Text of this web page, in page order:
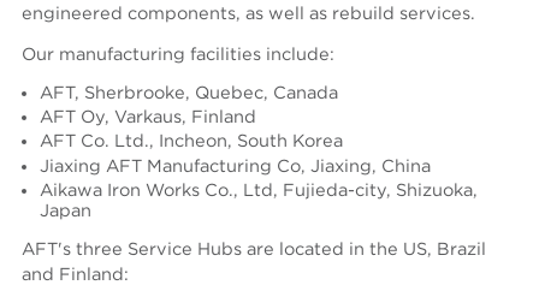
engineered components, as well as rebuild services.
Our manufacturing facilities include:
AFT, Sherbrooke, Quebec, Canada
AFT Oy, Varkaus, Finland
AFT Co. Ltd., Incheon, South Korea
Jiaxing AFT Manufacturing Co, Jiaxing, China
Aikawa Iron Works Co., Ltd, Fujieda-city, Shizuoka,
Japan
AFT's three Service Hubs are located in the US, Brazil
and Finland: